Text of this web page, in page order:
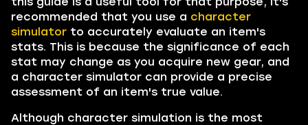
recommended that you use a character
simulator to accurately evaluate an item's
stats. This is because the significance of each
stat may change as you acquire new gear, and
a character simulator can provide a precise
assessment of an item's true value.
Although character simulation is the most